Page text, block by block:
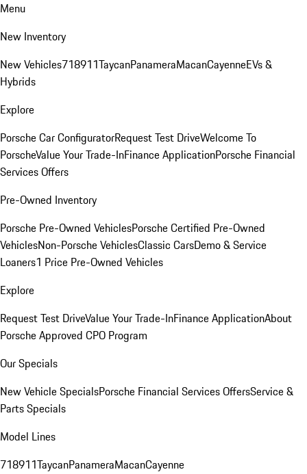
Menu
New Inventory
New Vehicles718911TaycanPanameraMacanCayenneEVs &
Hybrids
Explore
Porsche Car ConfiguratorRequest Test DriveWelcome To
PorscheValue Your Trade-InFinance ApplicationPorsche Financial
Services Offers
Pre-Owned Inventory
Porsche Pre-Owned VehiclesPorsche Certified Pre-Owned
VehiclesNon-Porsche VehiclesClassic CarsDemo & Service
Loaners1 Price Pre-Owned Vehicles
Explore
Request Test DriveValue Your Trade-InFinance ApplicationAbout
Porsche Approved CPO Program
Our Specials
New Vehicle SpecialsPorsche Financial Services OffersService &
Parts Specials
Model Lines
718911TaycanPanameraMacanCayenne